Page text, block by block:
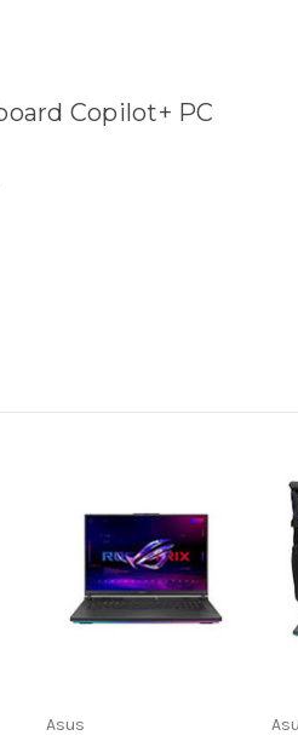
Copilot+ PC
Asus